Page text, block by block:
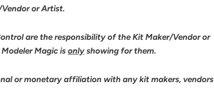
or Artist.
are the responsibility of the Kit Maker/Vendor or
Magic isonlyshowing for them.
or monetary affiliation with any kit makers, vendors